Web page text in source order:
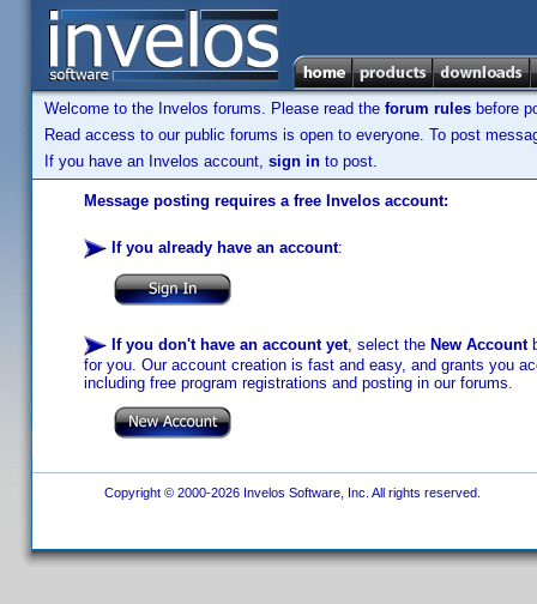
Welcome to the Invelos forums. Please read the forum rules before
Read access to our public forums is open to everyone. To post
If you have an Invelos account, sign in to post.
Message posting requires a free Invelos account:
If you already have an account:
If you don't have an account yet, select the New Account
for you. Our account creation is fast and easy, and grants you
including free program registrations and posting in our forums.
Copyright © 2000-2026 Invelos Software, Inc. All rights reserved.